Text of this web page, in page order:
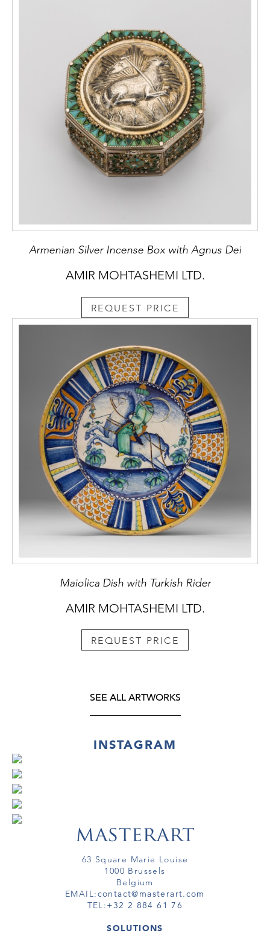
Armenian Silver Incense Box with Agnus Dei
AMIR MOHTASHEMI LTD.
REQUEST PRICE
Maiolica Dish with Turkish Rider
AMIR MOHTASHEMI LTD.
REQUEST PRICE
SEE ALL ARTWORKS
INSTAGRAM
63 Square Marie Louise
1000 Brussels
Belgium
EMAIL:contact@masterart.com
TEL:+32 2 884 61 76
SOLUTIONS